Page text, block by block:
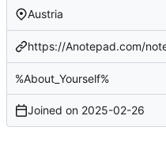
Austria
https://Anotepad.com/
%About_Yourself%
Joined on 2025-02-26